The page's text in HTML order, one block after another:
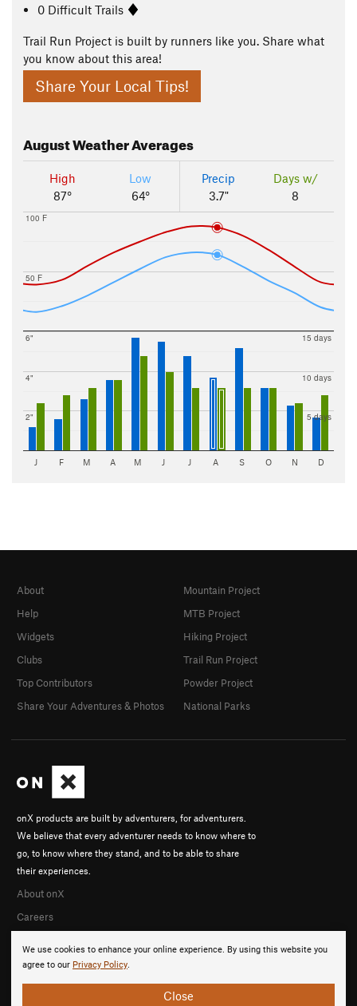
0 Difficult Trails
Trail Run Project is built by runners like you. Share what
you know about this area!
Share Your Local Tips!
AugustWeather Averages
High
87°
Low
64°
Precip
3.7"
Days w/
8
50 F
100 F
2"
4"
6"
5 days
10 days
15 days
J F M A M J J A S O N D
We use cookies to enhance your online experience. By using this website you
agree to our Privacy Policy.
Close
onX products are built by adventurers, for adventurers.
We believe that every adventurer needs to know where to
go, to know where they stand, and to be able to share
their experiences.
About onX
Careers
About
Help
Widgets
Clubs
Top Contributors
Share Your Adventures & Photos
Mountain Project
MTB Project
Hiking Project
Trail Run Project
Powder Project
National Parks